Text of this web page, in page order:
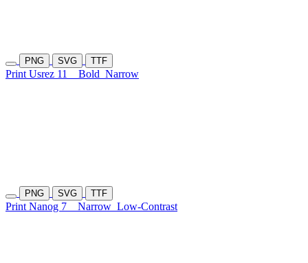
PNG SVG TTF
Print Usrez 11 Bold Narrow
PNG SVG TTF
Print Nanog 7 Narrow Low-Contrast